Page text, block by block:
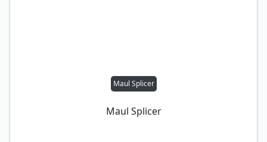
Maul Splicer
Maul Splicer